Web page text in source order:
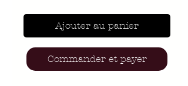
Ajouter au panier
Commander et payer